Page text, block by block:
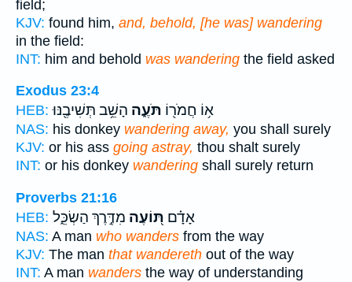
field;
KJV: found him, and, behold, [he was] wandering
in the field:
INT: him and behold was wandering the field asked
Exodus 23:4
HEB:
א֥וֹ חֲמֹר֖וֹ תֹּעֶ֑ה הָשֵׁ֥ב תְּשִׁיבֶ֖נּוּ
NAS: his donkey wandering away, you shall surely
KJV: or his ass going astray, thou shalt surely
INT: or his donkey wandering shall surely return
Proverbs 21:16
HEB:
אָדָ֗ם תּ֭וֹעֶה מִדֶּ֣רֶךְ הַשְׂכֵּ֑ל
NAS: A man who wanders from the way
KJV: The man that wandereth out of the way
INT: A man wanders the way of understanding